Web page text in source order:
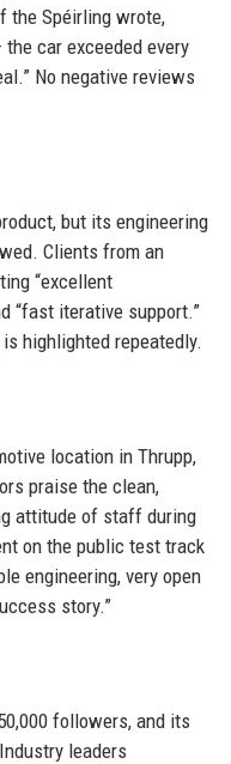
the Spéirling wrote,
car exceeded every
No negative reviews
but its engineering
Clients from an
“excellent
“fast iterative support.”
highlighted repeatedly.
location in Thrupp,
praise the clean,
attitude of staff during
on the public test track
engineering, very open
story.”
followers, and its
leaders